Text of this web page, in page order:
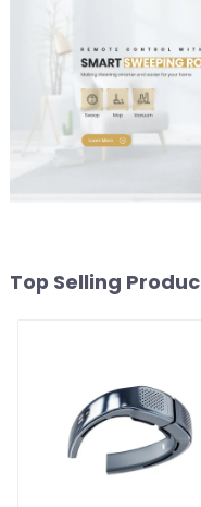
Top Selling